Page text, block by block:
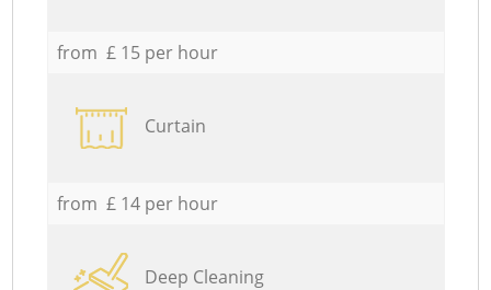
from £ 15 per hour
Curtain
from £ 14 per hour
Deep Cleaning